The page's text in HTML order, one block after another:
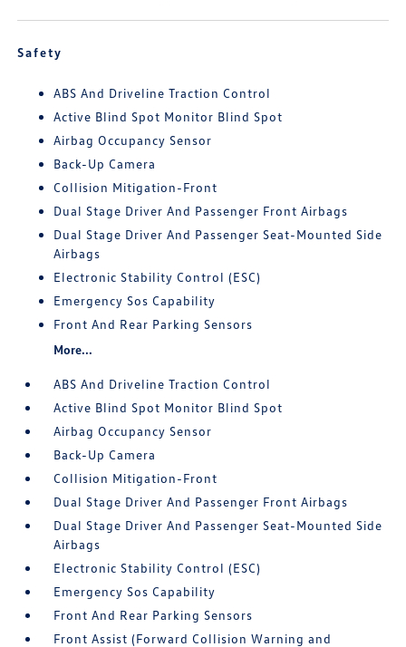
Safety
ABS And Driveline Traction Control
Active Blind Spot Monitor Blind Spot
Airbag Occupancy Sensor
Back-Up Camera
Collision Mitigation-Front
Dual Stage Driver And Passenger Front Airbags
Dual Stage Driver And Passenger Seat-Mounted Side
Airbags
Electronic Stability Control (ESC)
Emergency Sos Capability
Front And Rear Parking Sensors
More...
ABS And Driveline Traction Control
Active Blind Spot Monitor Blind Spot
Airbag Occupancy Sensor
Back-Up Camera
Collision Mitigation-Front
Dual Stage Driver And Passenger Front Airbags
Dual Stage Driver And Passenger Seat-Mounted Side
Airbags
Electronic Stability Control (ESC)
Emergency Sos Capability
Front And Rear Parking Sensors
Front Assist (Forward Collision Warning and